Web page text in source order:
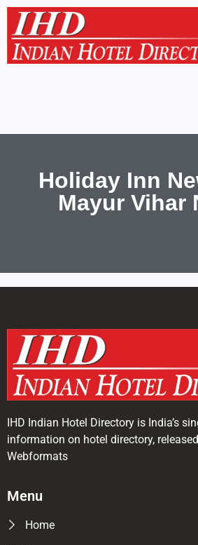
Holiday Inn
Mayur Vihar
IHD Indian Hotel Directory is India’s
information on hotel directory,
Webformats
Menu
Home